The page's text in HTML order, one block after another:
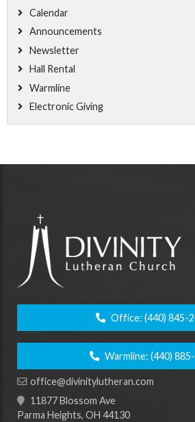
Calendar
Announcements
Newsletter
Hall Rental
Warmline
Electronic Giving
Office: (440) 845-
Warmline: (440)
office@divinitylutheran.com
11877 Blossom Ave
Parma Heights, OH 44130